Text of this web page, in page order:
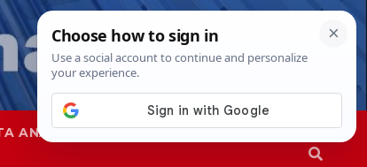
ANA SAPD